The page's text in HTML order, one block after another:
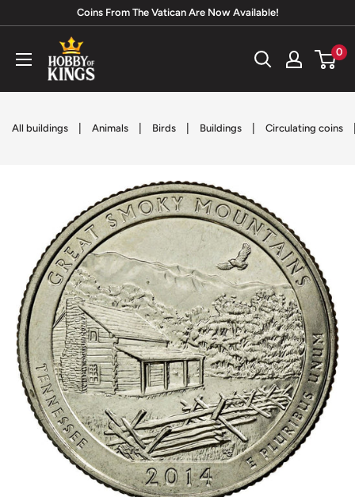
content
Coins From The Vatican Are Now Available!
Hobby
of
Kings
0
All buildings Animals Birds Buildings Circulating coins